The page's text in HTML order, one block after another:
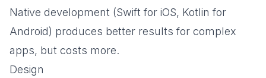
Native development (Swift for iOS, Kotlin for
Android) produces better results for complex
apps, but costs more.
Design